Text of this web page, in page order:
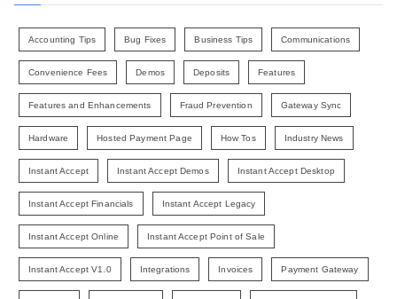
Accounting Tips Bug Fixes Business Tips Communications
Convenience Fees Demos Deposits Features
Features and Enhancements Fraud Prevention Gateway Sync
Hardware Hosted Payment Page How Tos Industry News
Instant Accept Instant Accept Demos Instant Accept Desktop
Instant Accept Financials Instant Accept Legacy
Instant Accept Online Instant Accept Point of Sale
Instant Accept V1.0 Integrations Invoices Payment Gateway